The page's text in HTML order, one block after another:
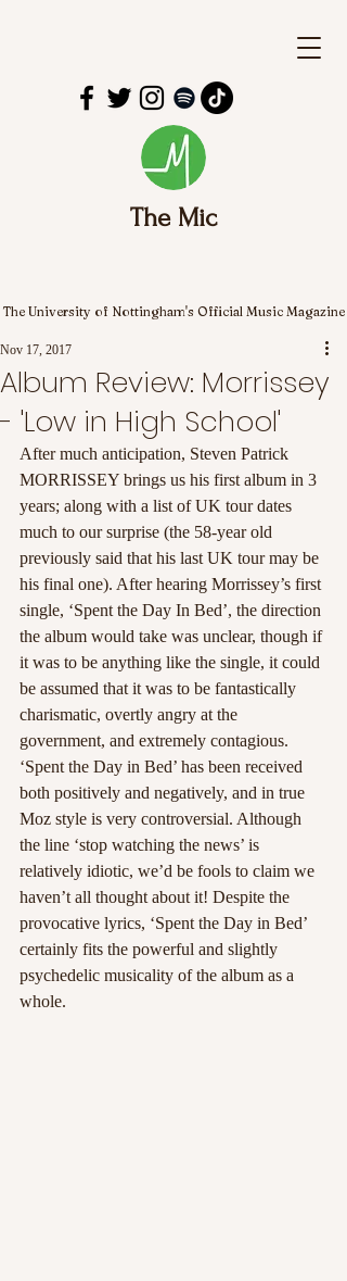
The Mic
The University of Nottingham's Official Music Magazine
Album Review: Morrissey
- 'Low in High School'
Nov 17, 2017
After much anticipation, Steven Patrick
MORRISSEY brings us his first album in 3
years; along with a list of UK tour dates
much to our surprise (the 58-year old
previously said that his last UK tour may be
his final one). After hearing Morrissey’s first
single, ‘Spent the Day In Bed’, the direction
the album would take was unclear, though if
it was to be anything like the single, it could
be assumed that it was to be fantastically
charismatic, overtly angry at the
government, and extremely contagious.
‘Spent the Day in Bed’ has been received
both positively and negatively, and in true
Moz style is very controversial. Although
the line ‘stop watching the news’ is
relatively idiotic, we’d be fools to claim we
haven’t all thought about it! Despite the
provocative lyrics, ‘Spent the Day in Bed’
certainly fits the powerful and slightly
psychedelic musicality of the album as a
whole.